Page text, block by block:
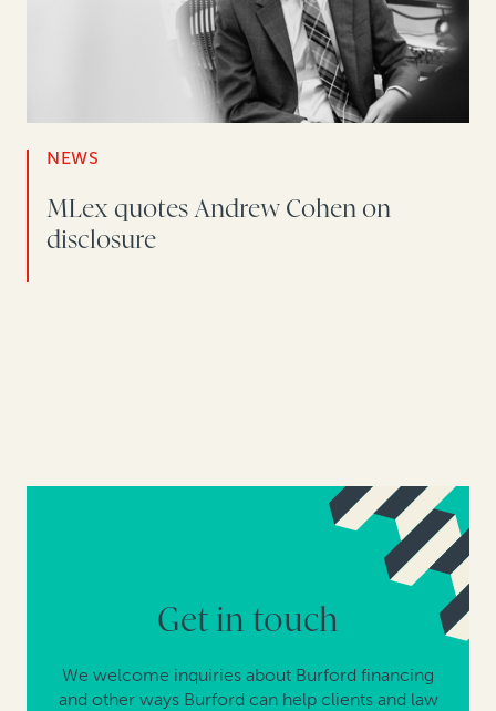
NEWS
MLex quotes Andrew Cohen on
disclosure
Get in touch
We welcome inquiries about Burford financing
and other ways Burford can help clients and law